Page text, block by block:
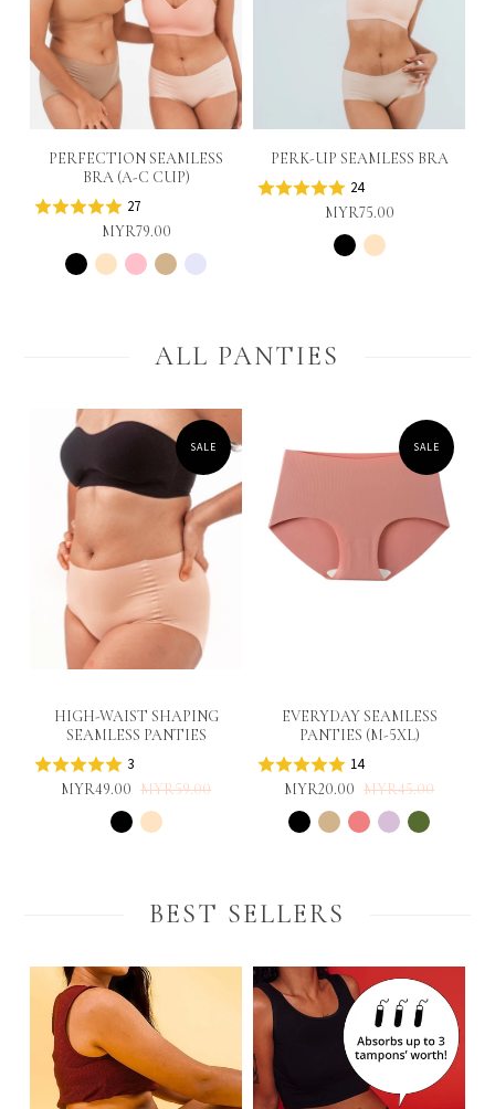
PERFECTION SEAMLESS
BRA (A-C CUP)
27
MYR79.00
PERK-UP SEAMLESS BRA
24
MYR75.00
ALL PANTIES
SALE
HIGH-WAIST SHAPING
SEAMLESS PANTIES
3
MYR49.00 MYR59.00
SALE
EVERYDAY SEAMLESS
PANTIES (M-5XL)
14
MYR20.00 MYR45.00
BEST SELLERS